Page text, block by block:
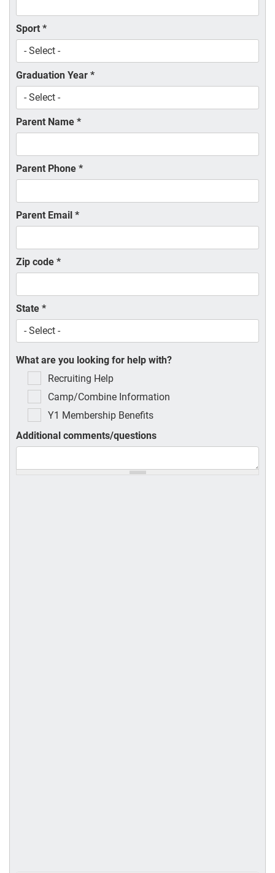
Sport *
Graduation Year *
Parent Name *
Parent Phone *
Parent Email *
Zip code *
State *
What are you looking for help with?
Recruiting Help
Camp/Combine Information
Y1 Membership Benefits
Additional comments/questions